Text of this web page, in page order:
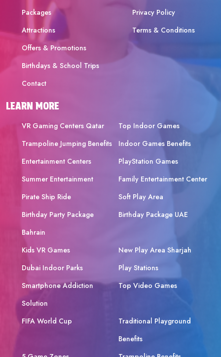
Packages
Attractions
Offers & Promotions
Birthdays & School Trips
Contact
Privacy Policy
Terms & Conditions
LEARN MORE
VR Gaming Centers Qatar
Top Indoor Games
Trampoline Jumping Benefits
Indoor Games Benefits
Entertainment Centers
PlayStation Games
Summer Entertainment
Family Entertainment Center
Pirate Ship Ride
Soft Play Area
Birthday Party Package
Bahrain
Birthday Package UAE
Kids VR Games
New Play Area Sharjah
Dubai Indoor Parks
Play Stations
Smartphone Addiction
Solution
Top Video Games
FIFA World Cup
Traditional Playground
Benefits